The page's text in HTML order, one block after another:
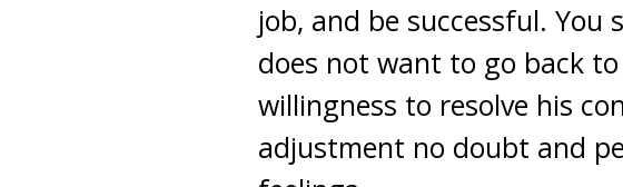
job, and be successful.
does not want to go back
willingness to resolve his
adjustment no doubt and